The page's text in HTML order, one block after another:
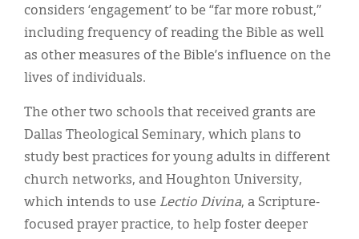
considers ‘engagement’ to be “far more robust,”
including frequency of reading the Bible as well
as other measures of the Bible’s influence on the
lives of individuals.
The other two schools that received grants are
Dallas Theological Seminary, which plans to
study best practices for young adults in different
church networks, and Houghton University,
which intends to use Lectio Divina, a Scripture-
focused prayer practice, to help foster deeper